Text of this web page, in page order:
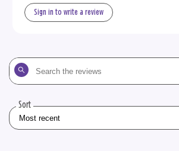
Sign in to write a review
Search
the
Sort